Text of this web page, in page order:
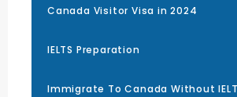
Canada Visitor Visa in 2024
IELTS Preparation
Immigrate To Canada Without